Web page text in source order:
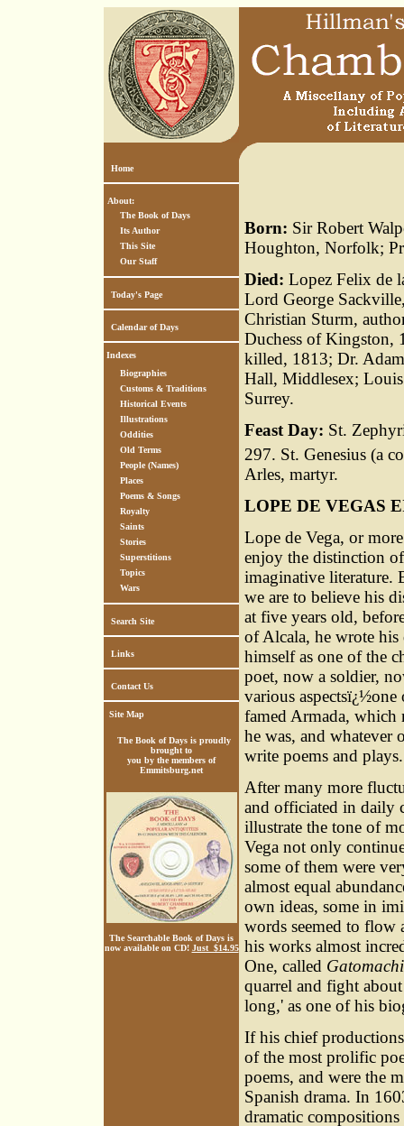
Home
About:
The Book of Days
Its Author
This Site
Our Staff
Today's Page
Calendar of Days
Indexes
Biographies
Customs & Traditions
Historical Events
Illustrations
Oddities
Old Terms
People (Names)
Places
Poems & Songs
Royalty
Saints
Stories
Superstitions
Topics
Wars
Search Site
Links
Contact Us
Site Map
The Book of Days is proudly
brought to
you by the members of
Emmitsburg.net
The Searchable Book of Days is
now available on CD! Just $14.95
Born: Sir Robert
Houghton, Norfolk;
Died: Lopez Felix de
Lord George
Christian Sturm,
Duchess of Kingston,
killed, 1813; Dr.
Hall, Middlesex;
Surrey.
Feast Day: St.
297. St. Genesius (a
Arles, martyr.
LOPE DE VEGAS
Lope de Vega, or
enjoy the distinction
imaginative literature.
we are to believe his
at five years old,
of Alcala, he wrote
himself as one of the
poet, now a soldier,
various
famed Armada, which
he was, and whatever
write poems and plays.
After many more
and officiated in daily
illustrate the tone of
Vega not only
some of them were
almost equal
own ideas, some in
words seemed to flow
his works almost
One, called
quarrel and fight
long,' as one of his
If his chief
of the most prolific
poems, and were the
Spanish drama. In
dramatic